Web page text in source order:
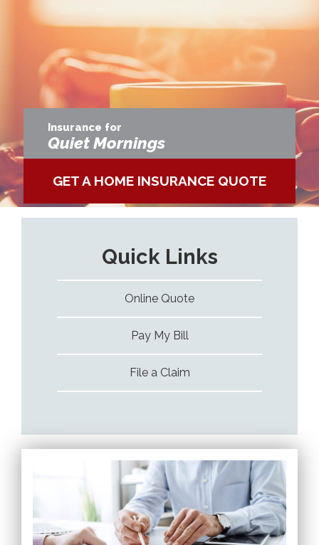
Insurance for
More Adventures
GET A SPECIALTY AUTO
Quick Links
Online Quote
Pay My Bill
File a Claim